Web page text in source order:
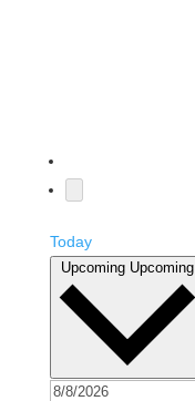
Today
Upcoming Upcoming